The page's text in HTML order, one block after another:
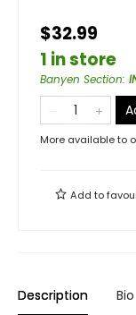
$32.99
1 in store
Banyen Section:
More available to
Add to
Description Bio